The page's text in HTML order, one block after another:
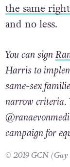
the same
and no less.
You can sign
Harris to
same-sex
narrow criteria.
campaign for